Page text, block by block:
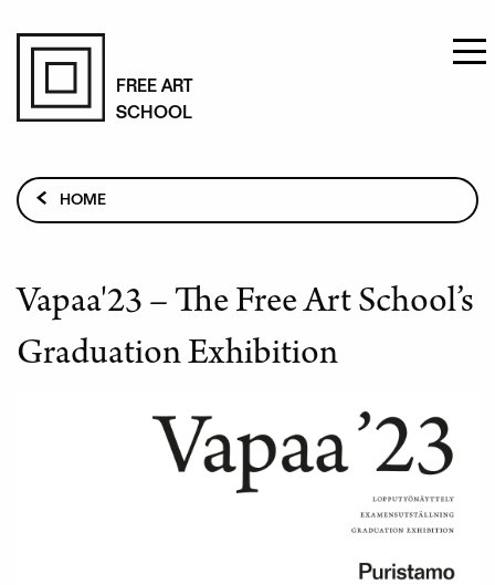
Skip
content
FREE ART
SCHOOL
Breadcrumb
HOME
EXHIBITION
Vapaa'23 – The Free Art School’s
Graduation Exhibition